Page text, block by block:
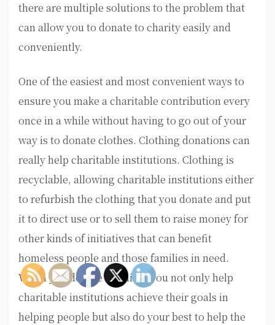
there are multiple solutions to the problem that
can allow you to donate to charity easily and
conveniently.
One of the easiest and most convenient ways to
ensure you make a charitable contribution every
once in a while without having to go out of your
way is to donate clothes. Clothing donations can
really help charitable institutions. Clothing is
recyclable, allowing charitable institutions either
to refurbish the clothing that you donate and put
it to direct use or to sell them to raise money for
other kinds of initiatives that can benefit
homeless people and those families in need.
When you donate clothing, you not only help
charitable institutions achieve their goals in
helping people but also do your best to help the